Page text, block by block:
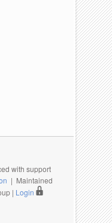
with support
| Maintained
| Login